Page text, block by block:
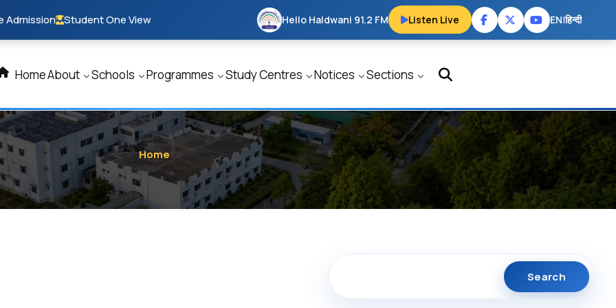
Admission Student One View Hello Haldwani 91.2 FM Listen Live EN|हिन्दी
HomeAbout Schools Programmes Study Centres Notices Sections
Home